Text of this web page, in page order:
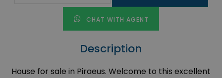
CHAT WITH AGENT
Description
House for sale in Piraeus. Welcome to this excellent